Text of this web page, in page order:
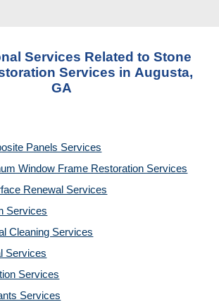
Services Related to Stone
Services in Augusta,
GA
Panels Services
Window Frame Restoration Services
Renewal Services
Services
Cleaning Services
Services
Services
Services